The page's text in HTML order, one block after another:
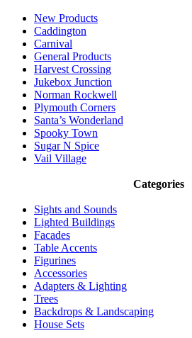
New Products
Caddington
Carnival
General Products
Harvest Crossing
Jukebox Junction
Norman Rockwell
Plymouth Corners
Santa’s Wonderland
Spooky Town
Sugar N Spice
Vail Village
Categories
Sights and Sounds
Lighted Buildings
Facades
Table Accents
Figurines
Accessories
Adapters & Lighting
Trees
Backdrops & Landscaping
House Sets